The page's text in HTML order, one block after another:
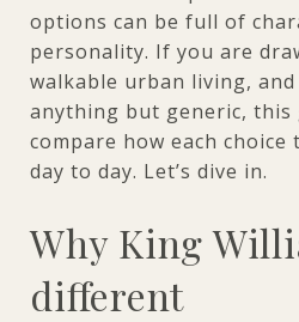
options can be full of
personality. If you are
walkable urban living,
anything but generic, this
compare how each
day to day. Let’s dive in.
Why King
different